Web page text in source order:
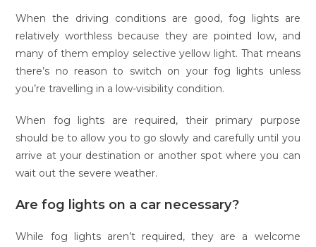
When the driving conditions are good, fog lights are
relatively worthless because they are pointed low, and
many of them employ selective yellow light. That means
there’s no reason to switch on your fog lights unless
you’re travelling in a low-visibility condition.
When fog lights are required, their primary purpose
should be to allow you to go slowly and carefully until you
arrive at your destination or another spot where you can
wait out the severe weather.
Are fog lights on a car necessary?
While fog lights aren’t required, they are a welcome